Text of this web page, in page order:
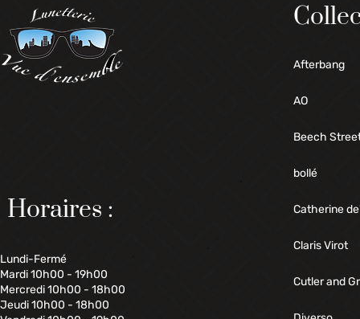
Horaires :
Lundi-Fermé
Mardi 10h00 - 19h00
Mercredi 10h00 - 18h00
Jeudi 10h00 - 18h00
Afterbang
AO
Beech
bollé
Catherine
Claris Virot
Cutler and